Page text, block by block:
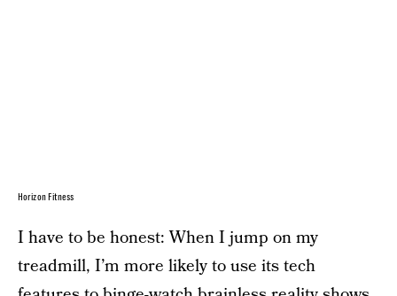
Horizon Fitness
I have to be honest: When I jump on my
treadmill, I’m more likely to use its tech